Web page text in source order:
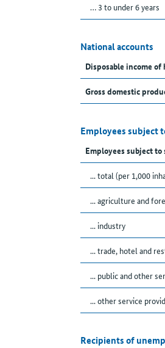
… 3 to under 6 years
National accounts
Disposable income
Gross domestic
Employees subject
Employees subject
... total (per 1,000
... agriculture and
... industry
... trade, hotel and
... public and other
... other service
Recipients of